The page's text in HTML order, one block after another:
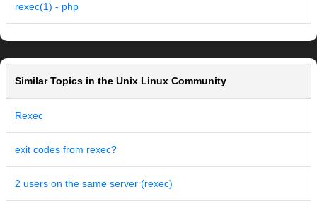
rexec(1) - php
Similar Topics in the Unix Linux Community
Rexec
exit codes from rexec?
2 users on the same server (rexec)